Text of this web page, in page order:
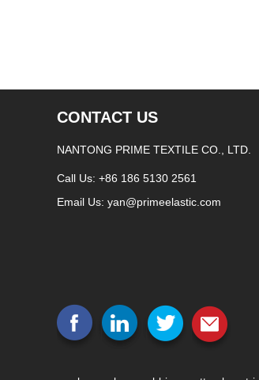
CONTACT US
NANTONG PRIME TEXTILE CO., LTD.
Call Us: +86 186 5130 2561
Email Us: yan@primeelastic.com